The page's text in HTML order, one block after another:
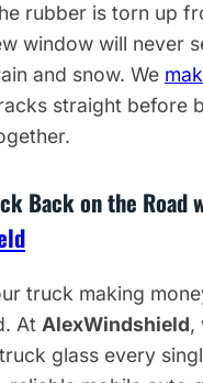
rubber is torn up
window will never
and snow. We
straight before
Back on the Road
truck making
At AlexWindshield,
glass every